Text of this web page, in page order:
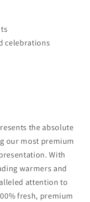
celebrations
the absolute
our most premium
With
warmers and
attention to
fresh, premium